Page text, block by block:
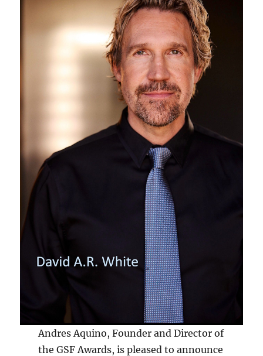
Andres Aquino, Founder and Director of
the GSF Awards, is pleased to announce